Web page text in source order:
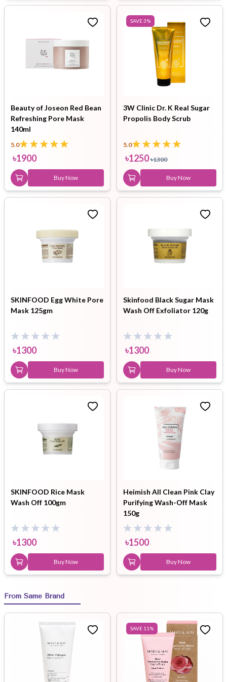
Beauty of Joseon Red Bean
Refreshing Pore Mask
140ml
5.0
৳1900
Buy Now
SAVE3%
3W Clinic Dr. K Real Sugar
Propolis Body Scrub
5.0
৳1250 ৳1300
Buy Now
SKINFOOD Egg White Pore
Mask 125gm
৳1300
Buy Now
Skinfood Black Sugar Mask
Wash Off Exfoliator 120g
৳1300
Buy Now
SKINFOOD Rice Mask
Wash Off 100gm
৳1300
Buy Now
Heimish All Clean Pink Clay
Purifying Wash-Off Mask
150g
৳1500
Buy Now
From Same Brand
SAVE 11 %